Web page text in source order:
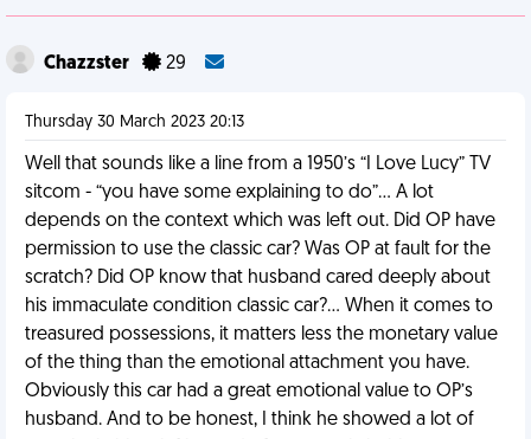
Chazzster 29
Thursday 30 March 2023 20:13
Well that sounds like a line from a 1950’s “I Love Lucy” TV
sitcom - “you have some explaining to do”… A lot
depends on the context which was left out. Did OP have
permission to use the classic car? Was OP at fault for the
scratch? Did OP know that husband cared deeply about
his immaculate condition classic car?… When it comes to
treasured possessions, it matters less the monetary value
of the thing than the emotional attachment you have.
Obviously this car had a great emotional value to OP’s
husband. And to be honest, I think he showed a lot of